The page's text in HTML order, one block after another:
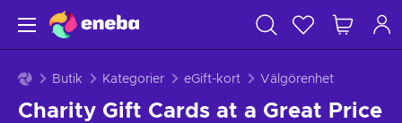
Butik Kategorier eGift-kort Välgörenhet
Charity Gift Cards at a Great Price